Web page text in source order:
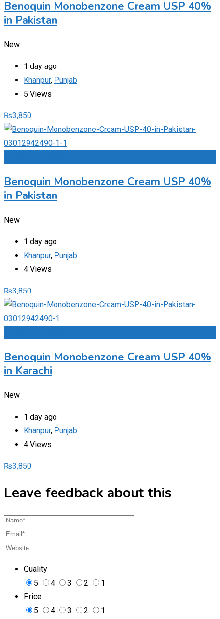
Benoquin Monobenzone Cream USP 40%
in Pakistan
New
1 day ago
Khanpur, Punjab
5 Views
₨3,850
Benoquin Monobenzone Cream USP 40%
in Pakistan
New
1 day ago
Khanpur, Punjab
4 Views
₨3,850
Benoquin Monobenzone Cream USP 40%
in Karachi
New
1 day ago
Khanpur, Punjab
4 Views
₨3,850
Leave feedback about this
Quality
5
4 3 2
1
Price
5
4 3 2
1